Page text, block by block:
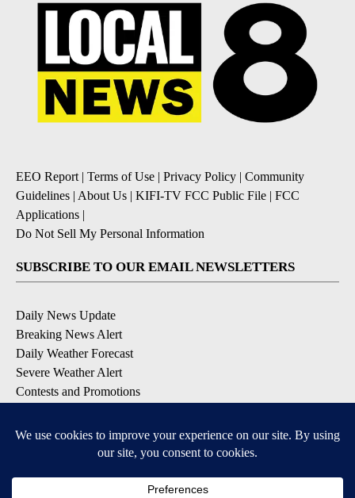
EEO Report | Terms of Use | Privacy Policy | Community
Guidelines | About Us | KIFI-TV FCC Public File | FCC
Applications |
Do Not Sell My Personal Information
SUBSCRIBE TO OUR EMAIL NEWSLETTERS
Daily News Update
Breaking News Alert
Daily Weather Forecast
Severe Weather Alert
Contests and Promotions